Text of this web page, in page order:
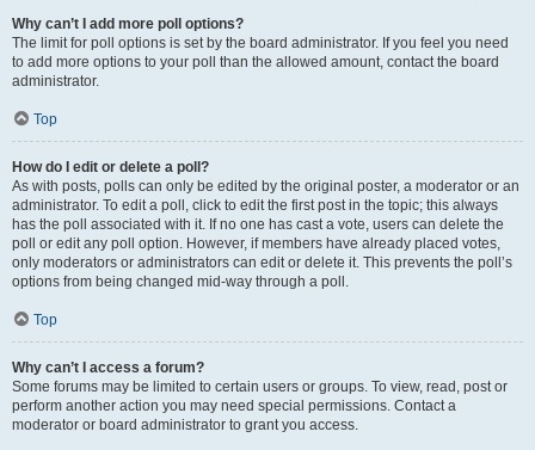
Why can’t I add more poll options?
The limit for poll options is set by the board administrator. If you feel you need
to add more options to your poll than the allowed amount, contact the board
administrator.
Top
How do I edit or delete a poll?
As with posts, polls can only be edited by the original poster, a moderator or an
administrator. To edit a poll, click to edit the first post in the topic; this always
has the poll associated with it. If no one has cast a vote, users can delete the
poll or edit any poll option. However, if members have already placed votes,
only moderators or administrators can edit or delete it. This prevents the poll’s
options from being changed mid-way through a poll.
Top
Why can’t I access a forum?
Some forums may be limited to certain users or groups. To view, read, post or
perform another action you may need special permissions. Contact a
moderator or board administrator to grant you access.